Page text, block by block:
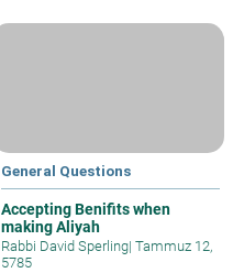
General Questions
Accepting Benifits when
making Aliyah
Rabbi David Sperling| Tammuz 12,
5785